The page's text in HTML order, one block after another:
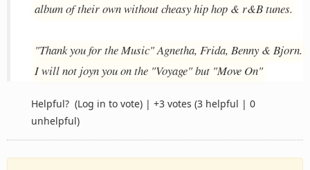
album of their own without cheasy hip hop & r&B tunes.
"Thank you for the Music" Agnetha, Frida, Benny & Bjorn.
I will not joyn you on the "Voyage" but "Move On"
Helpful? (Log in to vote) | +3 votes (3 helpful | 0
unhelpful)